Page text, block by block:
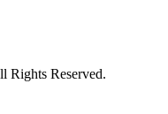
Rights Reserved.